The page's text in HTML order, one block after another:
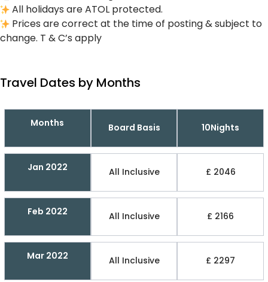
All holidays are ATOL protected.
Prices are correct at the time of posting & subject to
change. T & C’s apply
Travel Dates by Months
Months Board Basis 10Nights
Jan 2022 All Inclusive £ 2046
Feb 2022 All Inclusive £ 2166
Mar 2022 All Inclusive £ 2297